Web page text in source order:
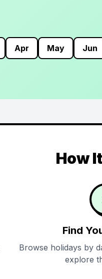
Apr May Jun
How
Find
Browse holidays by
explore